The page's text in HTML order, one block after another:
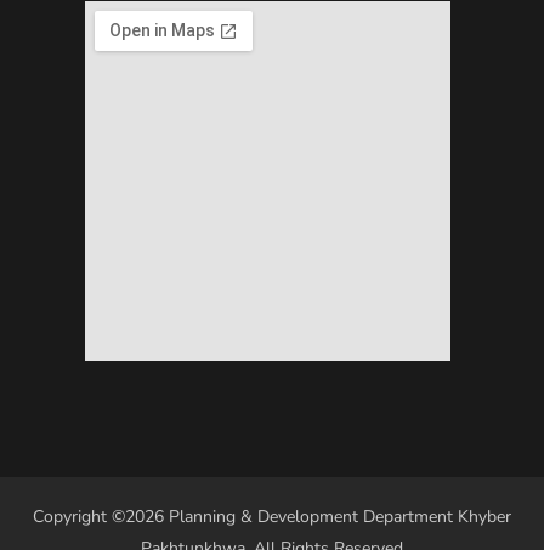
Copyright ©2026 Planning & Development Department Khyber